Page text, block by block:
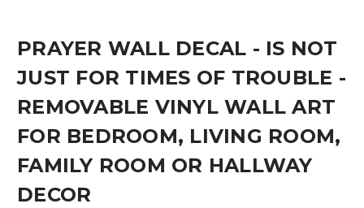
PRAYER WALL DECAL - IS NOT
JUST FOR TIMES OF TROUBLE -
REMOVABLE VINYL WALL ART
FOR BEDROOM, LIVING ROOM,
FAMILY ROOM OR HALLWAY
DECOR